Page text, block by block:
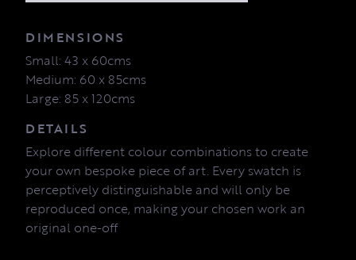
DIMENSIONS
Small: 43 x 60cms
Medium: 60 x 85cms
Large: 85 x 120cms
DETAILS
Explore different colour combinations to create
your own bespoke piece of art. Every swatch is
perceptively distinguishable and will only be
reproduced once, making your chosen work an
original one-off